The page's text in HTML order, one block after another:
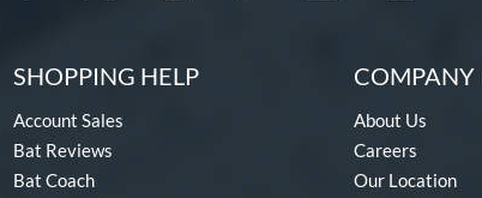
SHOPPING HELP
Account Sales
Bat Reviews
Bat Coach
COMPANY
About Us
Careers
Our Location